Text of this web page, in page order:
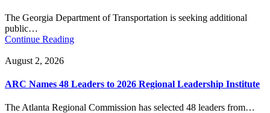
The Georgia Department of Transportation is seeking additional
public…
Continue Reading
August 2, 2026
ARC Names 48 Leaders to 2026 Regional Leadership Institute
The Atlanta Regional Commission has selected 48 leaders from…